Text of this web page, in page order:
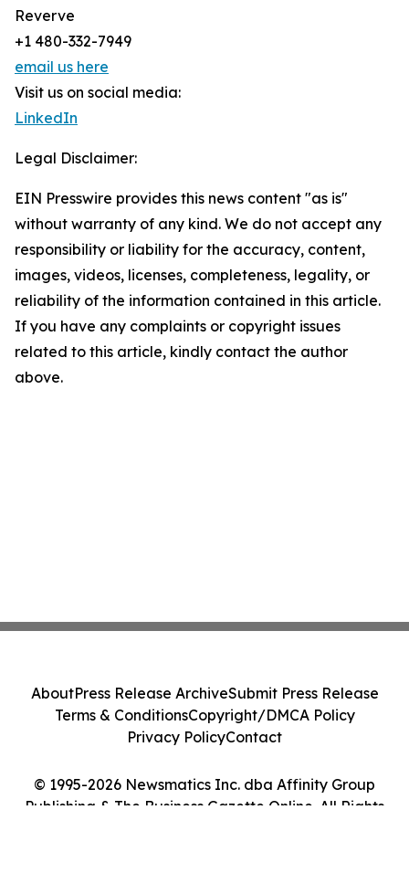
Reverve
+1 480-332-7949
email us here
Visit us on social media:
LinkedIn
Legal Disclaimer:
EIN Presswire provides this news content "as is"
without warranty of any kind. We do not accept any
responsibility or liability for the accuracy, content,
images, videos, licenses, completeness, legality, or
reliability of the information contained in this article.
If you have any complaints or copyright issues
related to this article, kindly contact the author
above.
© 1995-2026 Newsmatics Inc. dba Affinity Group
Publishing & The Business Gazette Online. All Rights
AboutPress Release ArchiveSubmit Press Release
Terms & ConditionsCopyright/DMCA Policy
Privacy PolicyContact